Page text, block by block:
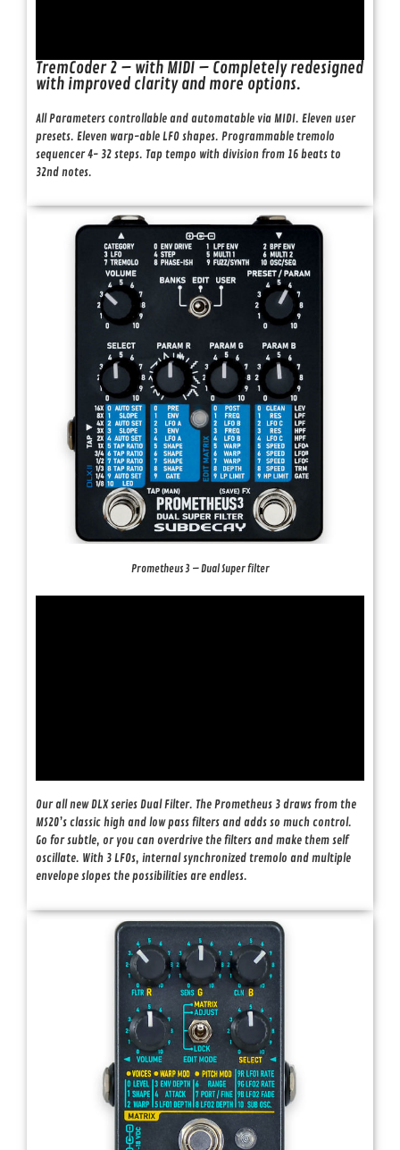
TremCoder 2 – with MIDI – Completely redesigned
with improved clarity and more options.
All Parameters controllable and automatable via MIDI. Eleven user
presets. Eleven warp-able LFO shapes. Programmable tremolo
sequencer 4- 32 steps. Tap tempo with division from 16 beats to
32nd notes.
Prometheus 3 – Dual Super filter
Our all new DLX series Dual Filter. The Prometheus 3 draws from the
MS20’s classic high and low pass filters and adds so much control.
Go for subtle, or you can overdrive the filters and make them self
oscillate. With 3 LFOs, internal synchronized tremolo and multiple
envelope slopes the possibilities are endless.